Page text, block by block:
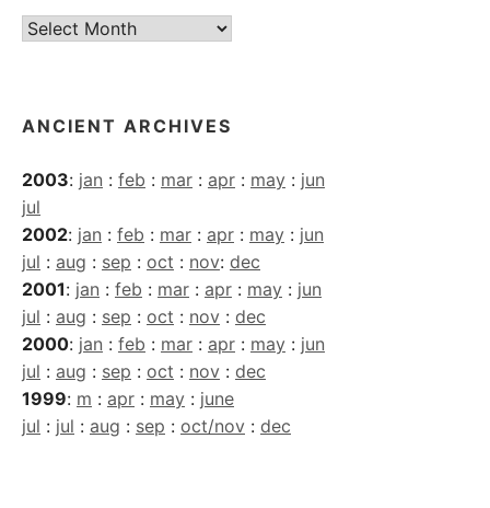
Current
ANCIENT ARCHIVES
2003: jan : feb : mar : apr : may : jun
jul
2002: jan : feb : mar : apr : may : jun
jul : aug : sep : oct : nov: dec
2001: jan : feb : mar : apr : may : jun
jul : aug : sep : oct : nov : dec
2000: jan : feb : mar : apr : may : jun
jul : aug : sep : oct : nov : dec
1999: m : apr : may : june
jul : jul : aug : sep : oct/nov : dec